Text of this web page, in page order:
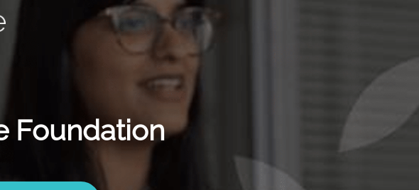
Foundation